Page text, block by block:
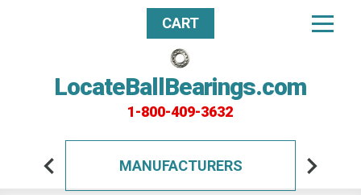
LocateBallBearings.com
1-800-409-3632
CART
MANUFACTURERS